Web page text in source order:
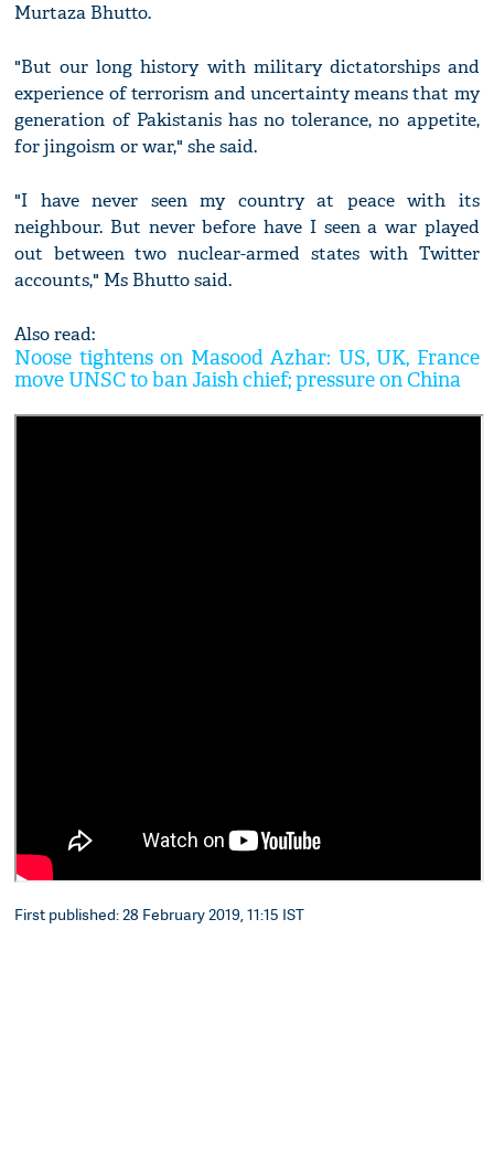
Murtaza Bhutto.
"But our long history with military dictatorships and
experience of terrorism and uncertainty means that my
generation of Pakistanis has no tolerance, no appetite,
for jingoism or war," she said.
"I have never seen my country at peace with its
neighbour. But never before have I seen a war played
out between two nuclear-armed states with Twitter
accounts," Ms Bhutto said.
Also read:
Noose tightens on Masood Azhar: US, UK, France
move UNSC to ban Jaish chief; pressure on China
First published: 28 February 2019, 11:15 IST